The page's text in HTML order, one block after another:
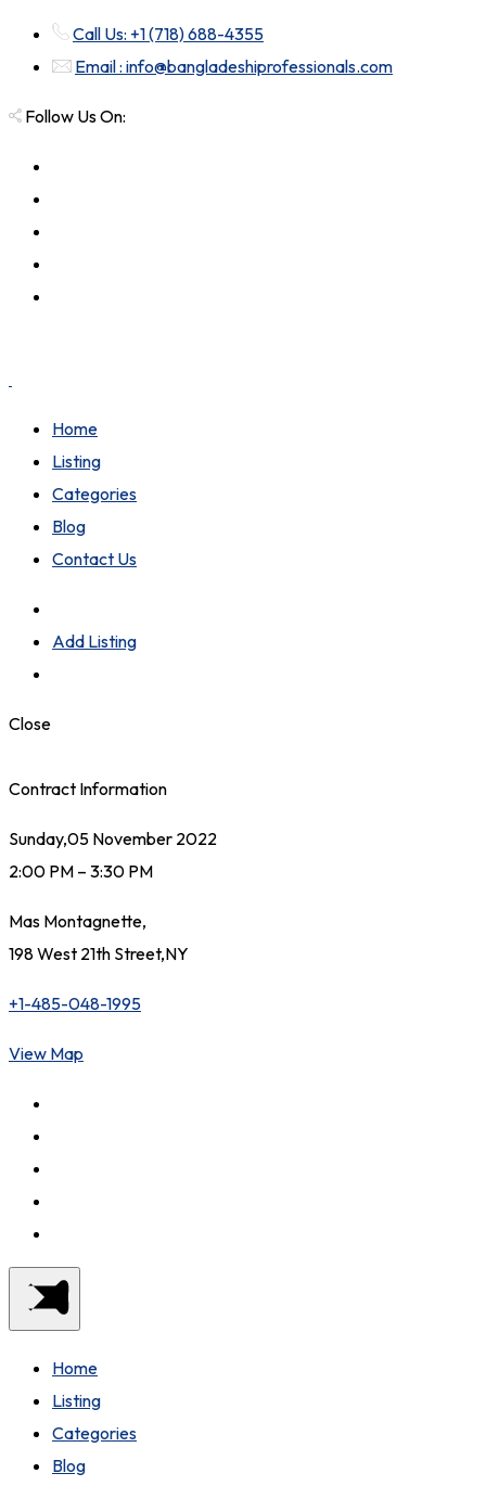
Call Us: +1 (718) 688-4355
Email : info@bangladeshiprofessionals.com
Follow Us On:
Home
Listing
Categories
Blog
Contact Us
Add Listing
Close
Contract Information
Sunday,05 November 2022
2:00 PM – 3:30 PM
Mas Montagnette,
198 West 21th Street,NY
+1-485-048-1995
View Map
Home
Listing
Categories
Blog